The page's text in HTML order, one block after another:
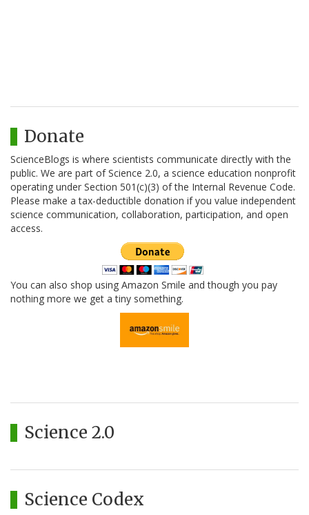
Donate
ScienceBlogs is where scientists communicate directly with the
public. We are part of Science 2.0, a science education nonprofit
operating under Section 501(c)(3) of the Internal Revenue Code.
Please make a tax-deductible donation if you value independent
science communication, collaboration, participation, and open
access.
You can also shop using Amazon Smile and though you pay
nothing more we get a tiny something.
Science 2.0
Science Codex